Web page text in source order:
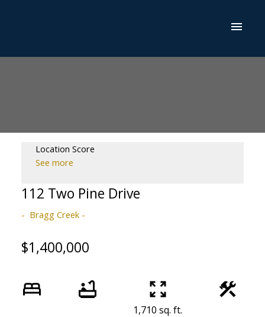
Location Score
See more
112 Two Pine Drive
Bragg Creek
$1,400,000
1,710 sq. ft.